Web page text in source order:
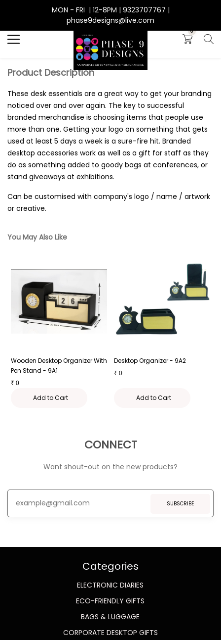
MON - FRI | 12-8PM | 9323707767 |
phase9designs@live.com
0
Product Description
These desk essentials are a great way to get your branding
noticed over and over again. The key to successful
branded merchandise is choosing items that people use
more than one. Getting your logo on something that gets
used at least 5 days a week is a sure-fire hit. Branded
desktop accessories work as well as a gift for staff as they
do as something added to goody bags at conferences, or
stand giveaways at exhibitions.
Can be customised with company's logo / name / artwork
or creative.
You May Also Like
Wooden Desktop Organizer With
Pen Stand - 9A1
₹ 0
Add to Cart
Desktop Organizer - 9A2
₹ 0
Add to Cart
CONNECT
Want shout-out on the new products?
SUBSCRIBE
Categories
ELECTRONIC DIARIES
ECO-FRIENDLY GIFTS
BAGS & LUGGAGE
CORPORATE DESKTOP GIFTS